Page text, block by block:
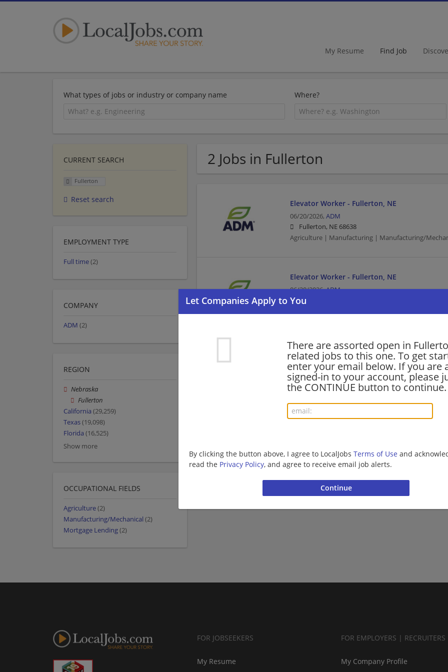
My Resume Find Job
What types of jobs or industry or company name Where?
2 Jobs in Fullerton
There are assorted open in
related jobs to this one. To get
enter your email below. If you are
signed-in to your account, please
the CONTINUE button to continue.
By clicking the button above, I agree to LocalJobs Terms of Use and
read the Privacy Policy, and agree to receive email job alerts.
Elevator Worker - Fullerton, NE
06/20/2026, ADM
Fullerton, NE 68638
Agriculture | Manufacturing | Manufacturing/
Elevator Worker - Fullerton, NE
06/20/2026,ADM
Fullerton, NE 68638
Want new jobs emailed to you?
CURRENT SEARCH
Fullerton
Reset search
EMPLOYMENT TYPE
Full time(2)
COMPANY
ADM (2)
REGION
Nebraska
Fullerton
California (29,259)
Texas(19,098)
Florida (16,525)
Show more
OCCUPATIONAL FIELDS
Agriculture(2)
Manufacturing/Mechanical (2)
Mortgage Lending(2)
FOR JOBSEEKERS
My Resume
FOR EMPLOYERS | RECRUITERS
My Company Profile